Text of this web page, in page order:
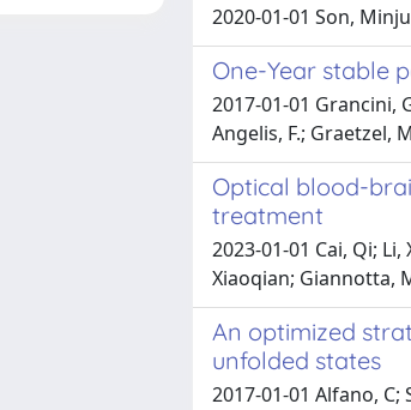
2020-01-01 Son,
One-Year stable
2017-01-01 Grancini,
Angelis, F.; Graetzel,
Optical blood-
treatment
2023-01-01 Cai, Qi;
Xiaoqian; Giannotta,
An optimized
unfolded states
2017-01-01 Alfano, C;